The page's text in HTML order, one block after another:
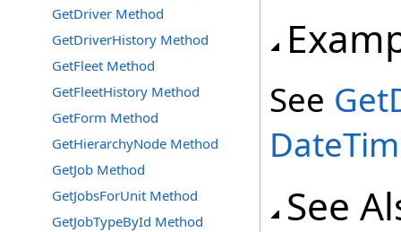
GetDriver Method
GetDriverHistory Method
GetFleet Method
GetFleetHistory Method
GetForm Method
GetHierarchyNode Method
GetJob Method
GetJobsForUnit Method
GetJobTypeById Method
See
See